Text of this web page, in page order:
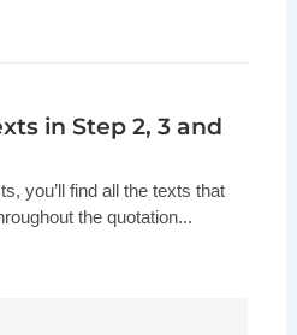
in Step 2, 3 and
you’ll find all the texts that
the quotation...